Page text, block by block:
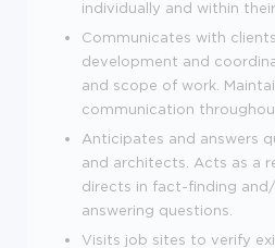
individually and within
Communicates with
development and
and scope of work.
communication
Anticipates and answers
and architects. Acts as a
directs in fact-finding
answering questions.
Visits job sites to verify